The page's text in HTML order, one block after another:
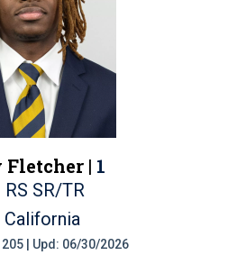
| 1
RS SR/TR
California
205 | Upd: 06/30/2026